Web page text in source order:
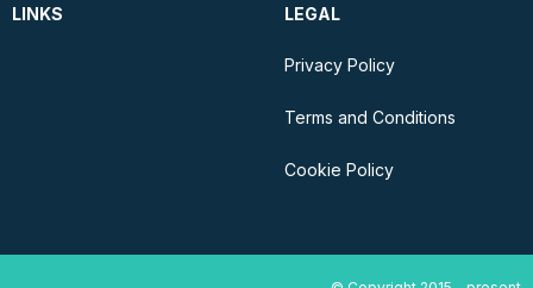
LINKS LEGAL
Privacy Policy
Terms and Conditions
Cookie Policy